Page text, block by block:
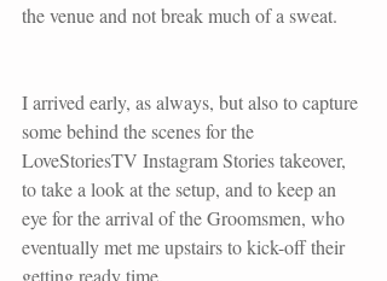
the venue and not break much of a sweat.
I arrived early, as always, but also to capture
some behind the scenes for the
LoveStoriesTV Instagram Stories takeover,
to take a look at the setup, and to keep an
eye for the arrival of the Groomsmen, who
eventually met me upstairs to kick-off their
getting ready time.